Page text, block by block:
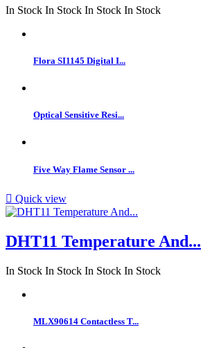
In Stock In Stock In Stock In Stock
Flora SI1145 Digital I...
Optical Sensitive Resi...
Five Way Flame Sensor ...
 Quick view
DHT11 Temperature And...
In Stock In Stock In Stock In Stock
MLX90614 Contactless T...